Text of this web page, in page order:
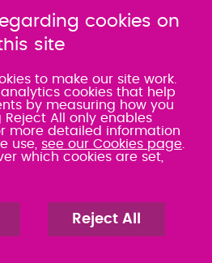
SRA:646031cookies on
site
to make our site work.
cookies that help
by measuring how you
Reject All only enables
more detailed information
use, see our Cookies page
which cookies are set,
Reject All